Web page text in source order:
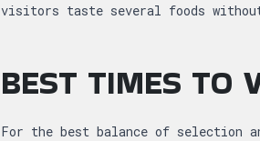
visitors taste several foods
BEST TIMES TO
For the best balance of selection